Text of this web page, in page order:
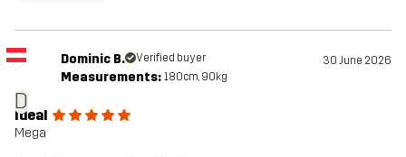
D
Dominic B. Verified buyer 30 June 2026
Measurements: 180cm, 90kg
Ideal
Mega